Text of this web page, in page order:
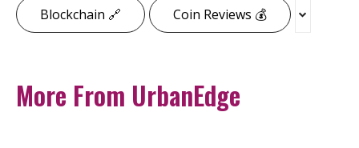
Blockchain 🔗 Coin Reviews 💰
More From UrbanEdge